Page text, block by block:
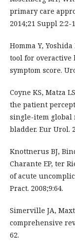
primary care
2014;21 Suppl 2:2-
Homma Y,
tool for overactive
symptom score.
Coyne KS, Matza
the patient
single-item global
bladder. Eur Urol.
Knottnerus BJ,
Charante EP, ter
of acute
Pract. 2008;9:64.
Simerville JA,
comprehensive
62.